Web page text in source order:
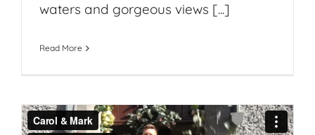
waters and gorgeous views [...]
Read More